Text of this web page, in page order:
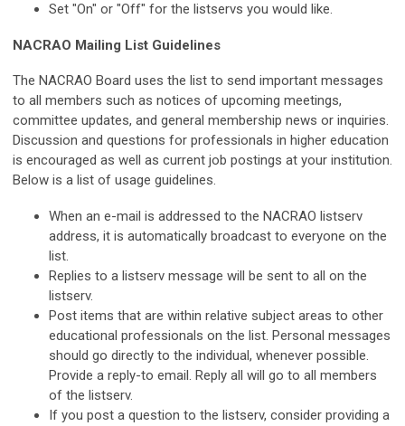
Set "On" or "Off" for the listservs you would like.
NACRAO Mailing List Guidelines
The NACRAO Board uses the list to send important messages
to all members such as notices of upcoming meetings,
committee updates, and general membership news or inquiries.
Discussion and questions for professionals in higher education
is encouraged as well as current job postings at your institution.
Below is a list of usage guidelines.
When an e-mail is addressed to the NACRAO listserv
address, it is automatically broadcast to everyone on the
list.
Replies to a listserv message will be sent to all on the
listserv.
Post items that are within relative subject areas to other
educational professionals on the list. Personal messages
should go directly to the individual, whenever possible.
Provide a reply-to email. Reply all will go to all members
of the listserv.
If you post a question to the listserv, consider providing a